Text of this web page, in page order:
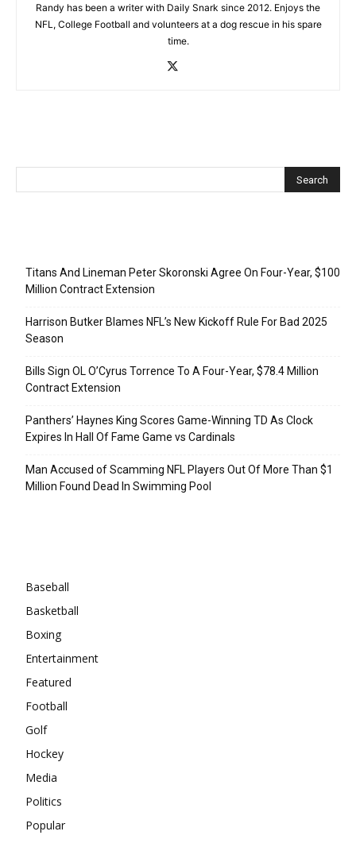
Randy has been a writer with Daily Snark since 2012. Enjoys the
NFL, College Football and volunteers at a dog rescue in his spare
time.
Titans And Lineman Peter Skoronski Agree On Four-Year, $100
Million Contract Extension
Harrison Butker Blames NFL’s New Kickoff Rule For Bad 2025
Season
Bills Sign OL O’Cyrus Torrence To A Four-Year, $78.4 Million
Contract Extension
Panthers’ Haynes King Scores Game-Winning TD As Clock
Expires In Hall Of Fame Game vs Cardinals
Man Accused of Scamming NFL Players Out Of More Than $1
Million Found Dead In Swimming Pool
Baseball
Basketball
Boxing
Entertainment
Featured
Football
Golf
Hockey
Media
Politics
Popular